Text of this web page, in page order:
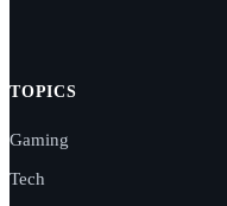
TOPICS
Gaming
Tech